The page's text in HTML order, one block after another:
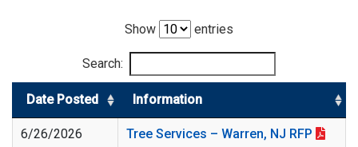
Show entries
Search:
Date Posted Information
6/26/2026 Tree Services – Warren, NJ RFP